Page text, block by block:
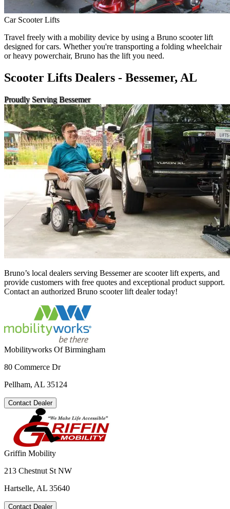
Car Scooter Lifts
Travel freely with a mobility device by using a Bruno scooter lift
designed for cars. Whether you're transporting a folding wheelchair
or heavy powerchair, Bruno has the lift you need.
Scooter Lifts Dealers - Bessemer, AL
Proudly Serving Bessemer
Bruno’s local dealers serving Bessemer are scooter lift experts, and
provide customers with free quotes and exceptional product support.
Contact an authorized Bruno scooter lift dealer today!
Mobilityworks Of Birmingham
80 Commerce Dr
Pellham, AL 35124
Contact Dealer
Griffin Mobility
213 Chestnut St NW
Hartselle, AL 35640
Contact Dealer